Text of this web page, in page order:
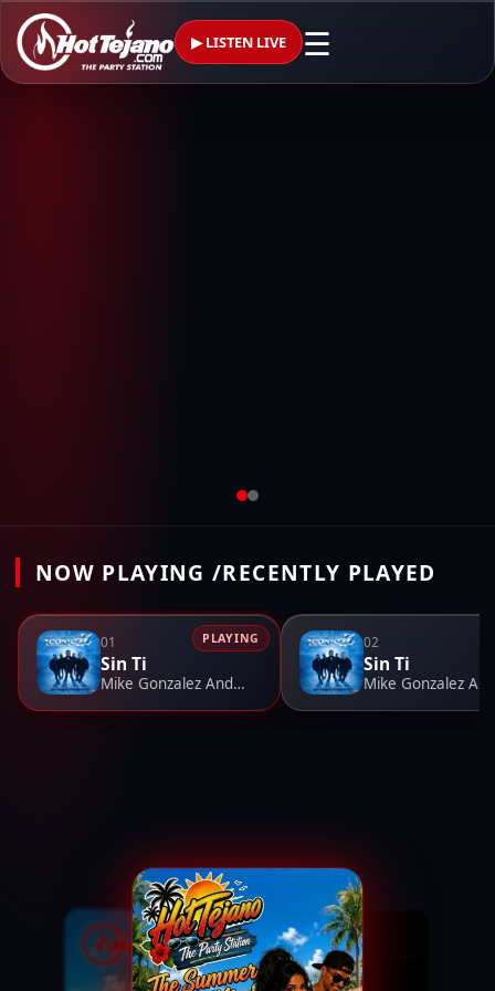
▶ LISTEN LIVE ☰
NOW PLAYING /RECENTLY PLAYED
01
Sin Ti
Mike Gonzalez And The Iconiczz
PLAYING 02
Sin Ti